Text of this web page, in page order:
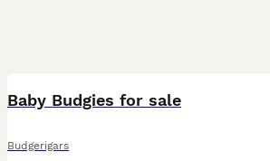
Baby Budgies for sale
Budgerigars